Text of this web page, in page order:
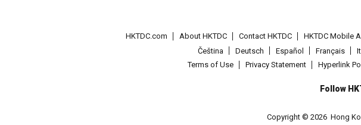
HKTDC.com About HKTDC Contact HKTDC HKTDC Mobile
Čeština
Deutsch Español Français
Terms of Use
Privacy Statement Hyperlink
Follow
Copyright © 2026 Hong